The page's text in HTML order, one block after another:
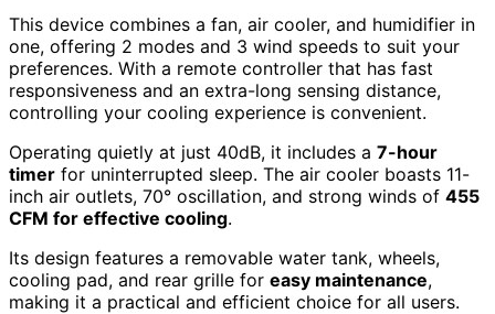
This device combines a fan, air cooler, and humidifier in
one, offering 2 modes and 3 wind speeds to suit your
preferences. With a remote controller that has fast
responsiveness and an extra-long sensing distance,
controlling your cooling experience is convenient.
Operating quietly at just 40dB, it includes a 7-hour
timer for uninterrupted sleep. The air cooler boasts 11-
inch air outlets, 70° oscillation, and strong winds of 455
CFM for effective cooling.
Its design features a removable water tank, wheels,
cooling pad, and rear grille for easy maintenance,
making it a practical and efficient choice for all users.